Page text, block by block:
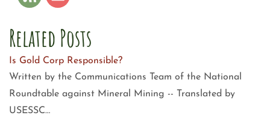
Related Posts
Is Gold Corp Responsible?
Written by the Communications Team of the National
Roundtable against Mineral Mining -- Translated by
USESSC…